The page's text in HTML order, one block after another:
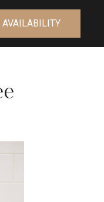
AVAILABILITY